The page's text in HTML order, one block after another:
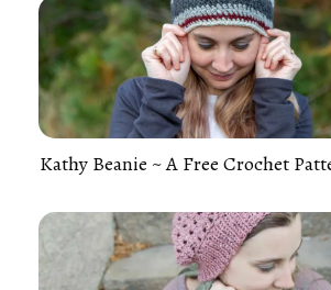
Kathy Beanie ~ A Free Crochet